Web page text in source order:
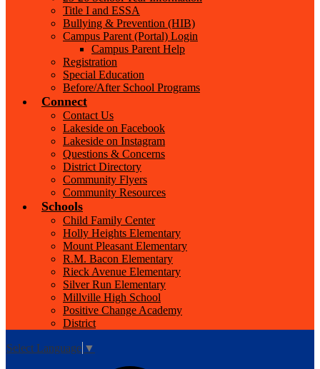
Title I and ESSA
Bullying & Prevention (HIB)
Campus Parent (Portal) Login
Campus Parent Help
Registration
Special Education
Before/After School Programs
Connect
Contact Us
Lakeside on Facebook
Lakeside on Instagram
Questions & Concerns
District Directory
Community Flyers
Community Resources
Schools
Child Family Center
Holly Heights Elementary
Mount Pleasant Elementary
R.M. Bacon Elementary
Rieck Avenue Elementary
Silver Run Elementary
Millville High School
Positive Change Academy
District
Select Language ▼